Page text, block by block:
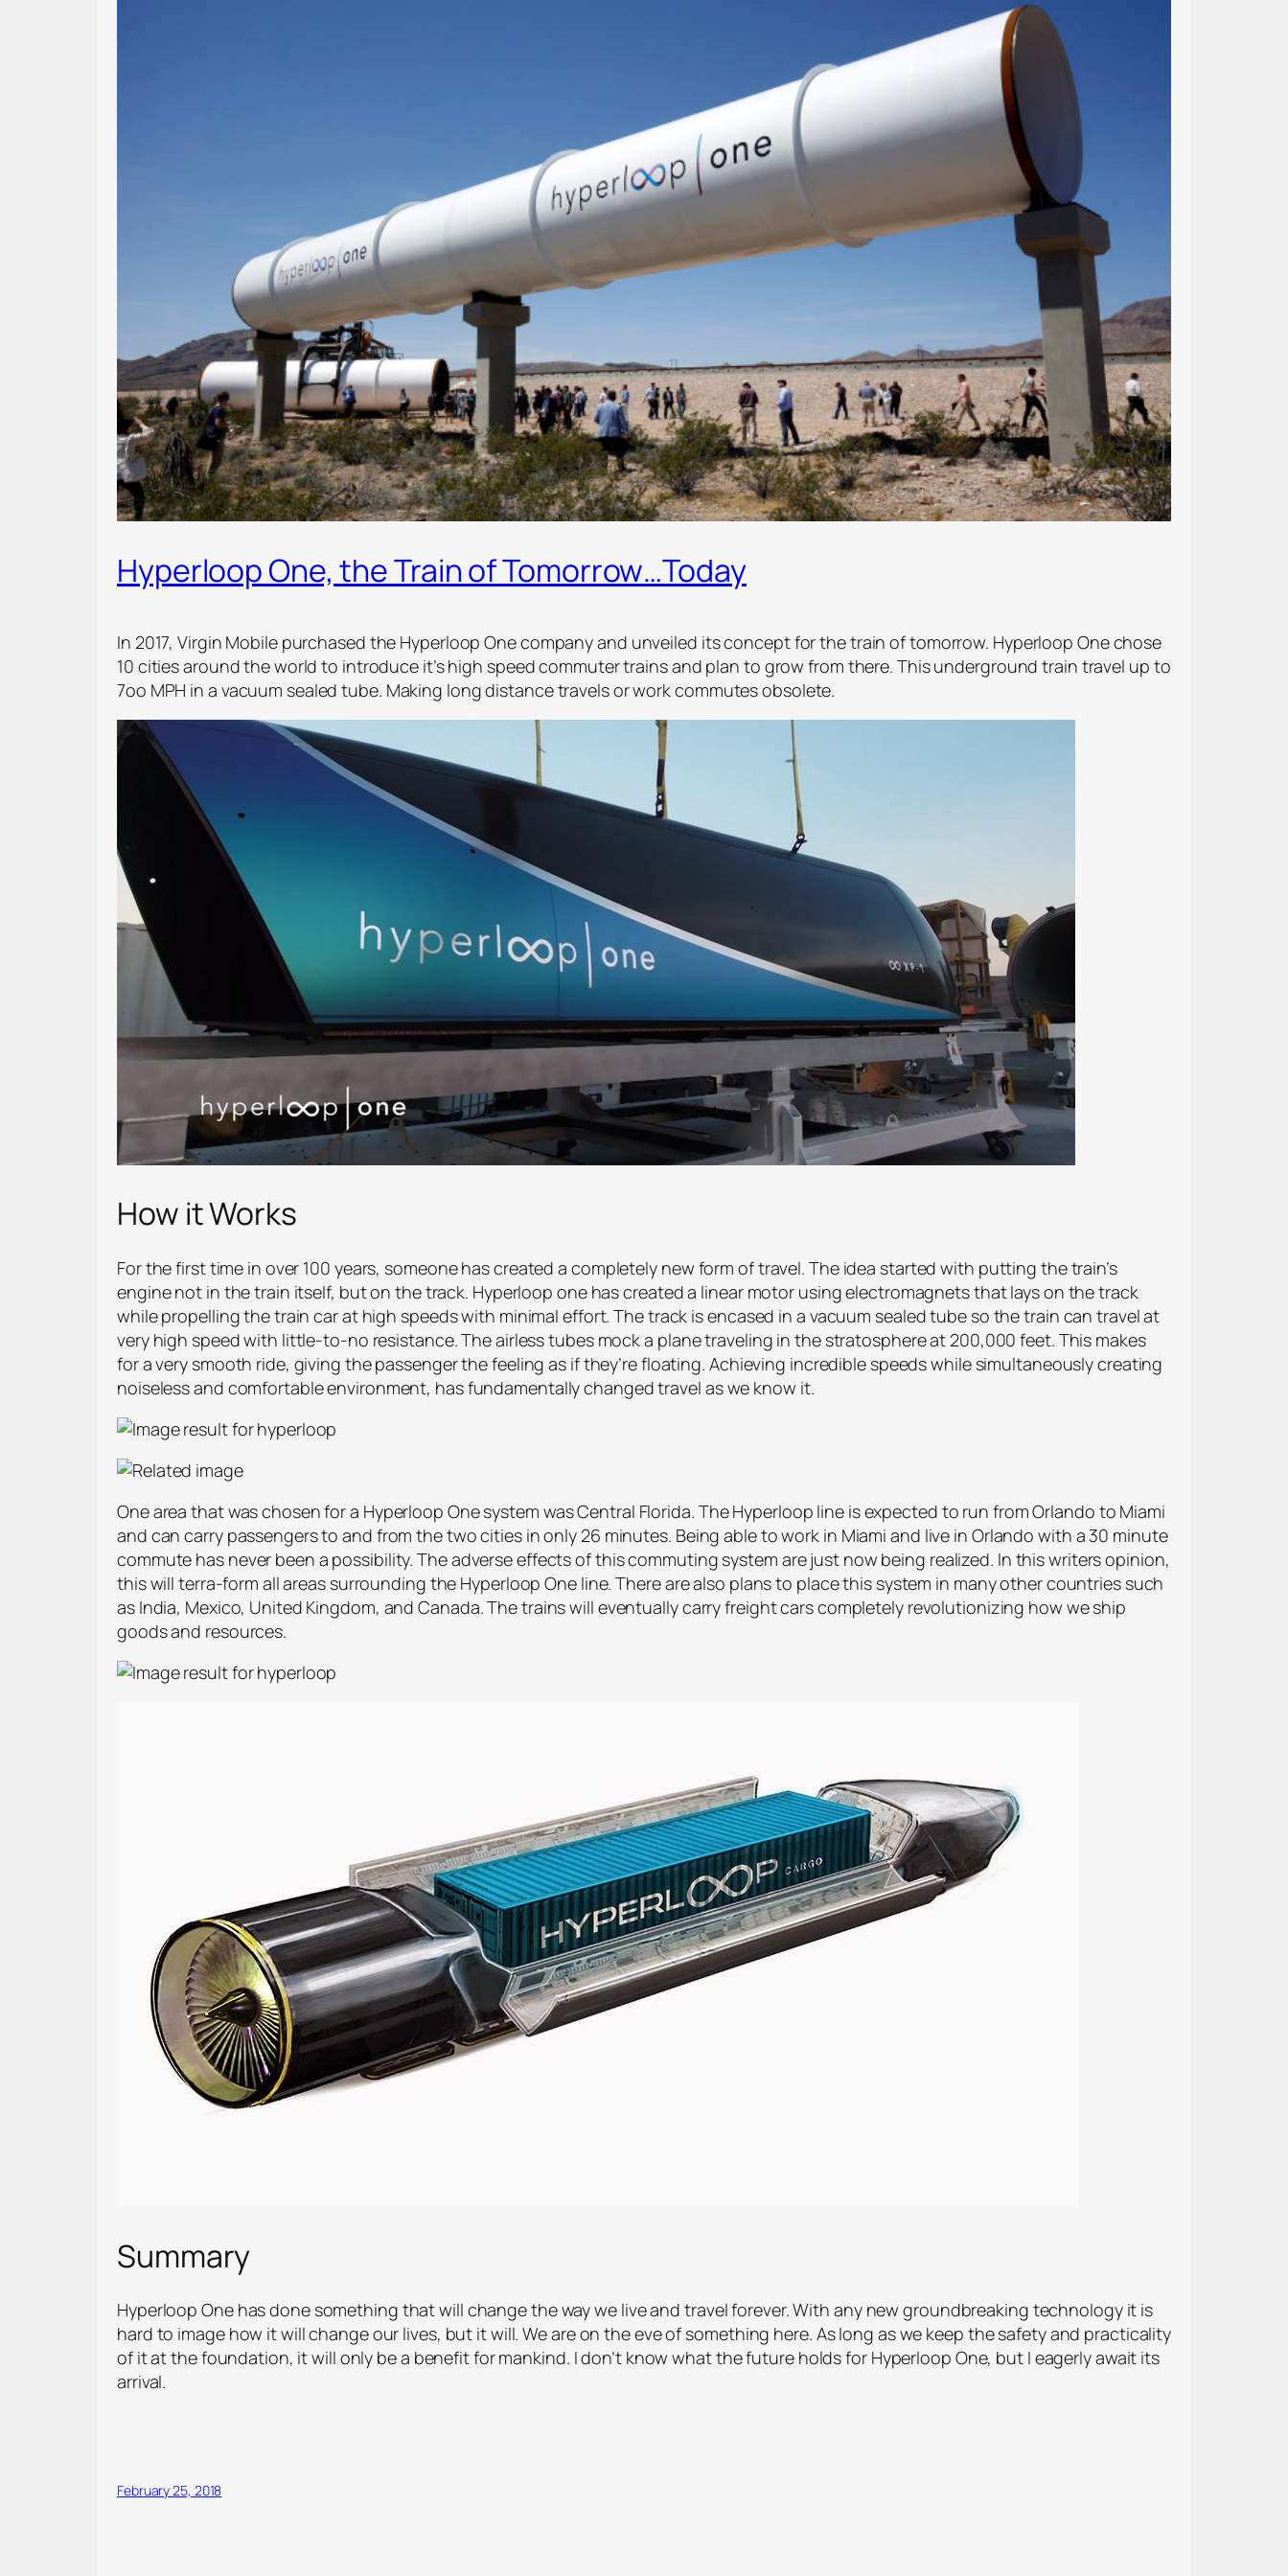
Hyperloop One, the Train of Tomorrow…Today
In 2017, Virgin Mobile purchased the Hyperloop One company and unveiled its concept for the train of tomorrow. Hyperloop One chose
10 cities around the world to introduce it’s high speed commuter trains and plan to grow from there. This underground train travel up to
7oo MPH in a vacuum sealed tube. Making long distance travels or work commutes obsolete.
How it Works
For the first time in over 100 years, someone has created a completely new form of travel. The idea started with putting the train’s
engine not in the train itself, but on the track. Hyperloop one has created a linear motor using electromagnets that lays on the track
while propelling the train car at high speeds with minimal effort. The track is encased in a vacuum sealed tube so the train can travel at
very high speed with little-to-no resistance. The airless tubes mock a plane traveling in the stratosphere at 200,000 feet. This makes
for a very smooth ride, giving the passenger the feeling as if they’re floating. Achieving incredible speeds while simultaneously creating
noiseless and comfortable environment, has fundamentally changed travel as we know it.
One area that was chosen for a Hyperloop One system was Central Florida. The Hyperloop line is expected to run from Orlando to Miami
and can carry passengers to and from the two cities in only 26 minutes. Being able to work in Miami and live in Orlando with a 30 minute
commute has never been a possibility. The adverse effects of this commuting system are just now being realized. In this writers opinion,
this will terra-form all areas surrounding the Hyperloop One line. There are also plans to place this system in many other countries such
as India, Mexico, United Kingdom, and Canada. The trains will eventually carry freight cars completely revolutionizing how we ship
goods and resources.
Summary
Hyperloop One has done something that will change the way we live and travel forever. With any new groundbreaking technology it is
hard to image how it will change our lives, but it will. We are on the eve of something here. As long as we keep the safety and practicality
of it at the foundation, it will only be a benefit for mankind. I don’t know what the future holds for Hyperloop One, but I eagerly await its
arrival.
February 25, 2018